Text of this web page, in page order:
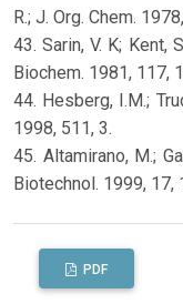
R.; J. Org. Chem.
43. Sarin, V. K; Kent,
Biochem. 1981, 117,
44. Hesberg, I.M.;
1998, 511, 3.
45. Altamirano, M.;
Biotechnol. 1999, 17,
PDF